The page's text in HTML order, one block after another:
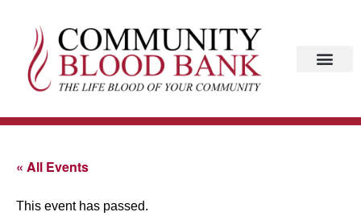
« All Events
This event has passed.